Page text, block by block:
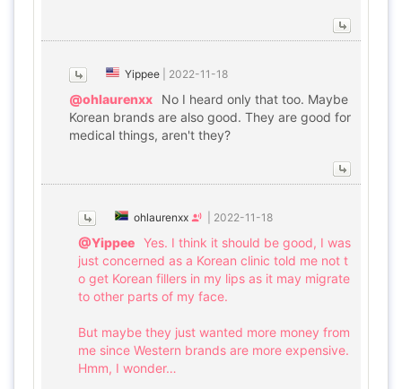
Yippee 2022-11-18
@ohlaurenxx
No I heard only that too. Maybe
Korean brands are also good. They are good for
medical things, aren't they?
ohlaurenxx 2022-11-18
@Yippee Yes. I think it should be good, I was
just concerned as a Korean clinic told me not t
o get Korean fillers in my lips as it may migrate
to other parts of my face.
But maybe they just wanted more money from
me since Western brands are more expensive.
Hmm, I wonder…